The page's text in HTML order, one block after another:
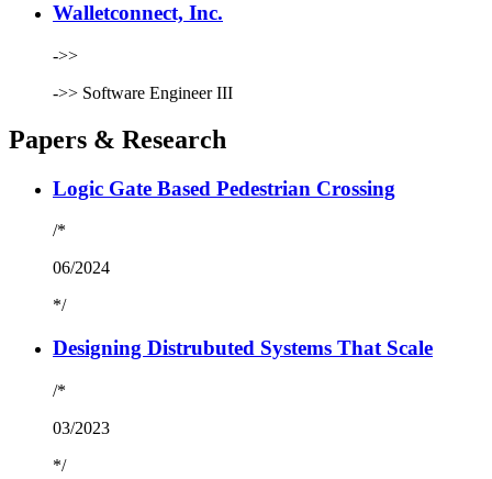
Walletconnect, Inc.
->>
->> Software Engineer III
Papers & Research
Logic Gate Based Pedestrian Crossing
/*
06/2024
*/
Designing Distrubuted Systems That Scale
/*
03/2023
*/